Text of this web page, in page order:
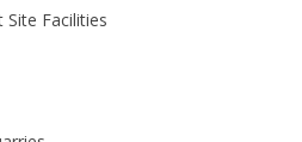
Site Facilities